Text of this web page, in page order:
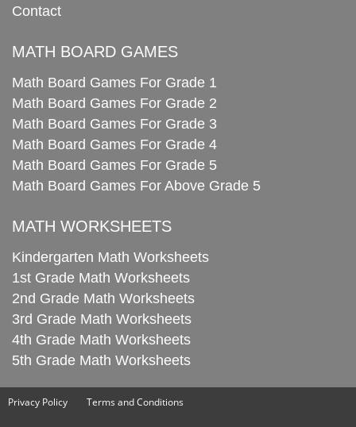
Contact
MATH BOARD GAMES
Math Board Games For Grade 1
Math Board Games For Grade 2
Math Board Games For Grade 3
Math Board Games For Grade 4
Math Board Games For Grade 5
Math Board Games For Above Grade 5
MATH WORKSHEETS
Kindergarten Math Worksheets
1st Grade Math Worksheets
2nd Grade Math Worksheets
3rd Grade Math Worksheets
4th Grade Math Worksheets
5th Grade Math Worksheets
Privacy Policy Terms and Conditions